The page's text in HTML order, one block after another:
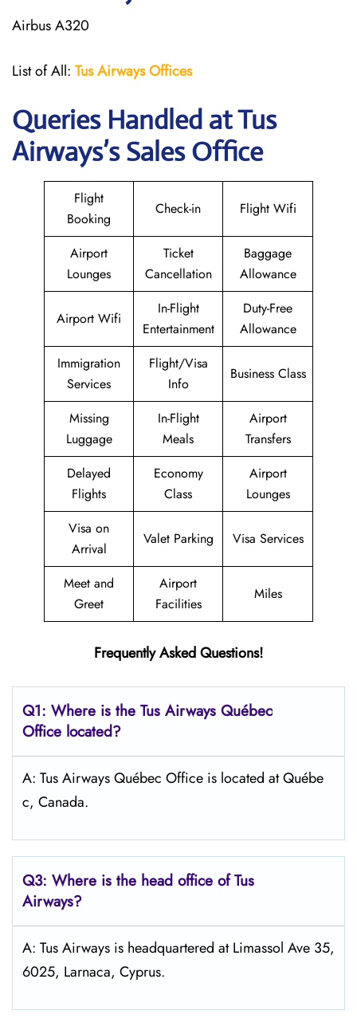
Airbus A320
List of All: Tus Airways Offices
Queries Handled atTus
Airways’s Sales Office
Flight
Booking
Check-in Flight Wifi
Airport
Lounges
Ticket
Cancellation
Baggage
Allowance
Airport Wifi
In-Flight
Entertainment
Duty-Free
Allowance
Immigration
Services
Flight/Visa
Info
Business Class
Missing
Luggage
In-Flight
Meals
Airport
Transfers
Delayed
Flights
Economy
Class
Airport
Lounges
Visa on
Arrival
Valet Parking Visa Services
Meet and
Greet
Airport
Facilities
Miles
Frequently Asked Questions!
Q1: Where is the Tus Airways Québec
Office located?
A: Tus Airways Québec Office is located at Québe
c, Canada.
Q3: Where is the head office ofTus
Airways?
A: Tus Airways is headquartered at Limassol Ave 35,
6025, Larnaca, Cyprus.